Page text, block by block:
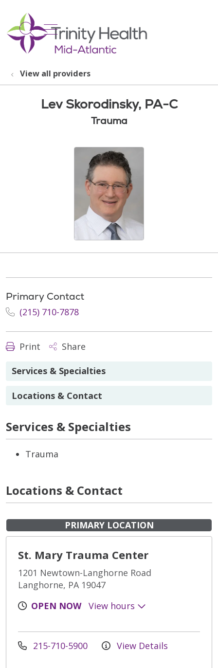
search
show off canvas menu
View all providers
Lev Skorodinsky, PA-C
Trauma
Primary Contact
(215) 710-7878
Print Share
Services & Specialties
Locations & Contact
Services & Specialties
Trauma
Locations & Contact
PRIMARY LOCATION
St. Mary Trauma Center
1201 Newtown-Langhorne Road
Langhorne, PA 19047
OPEN NOW
View hours
215-710-5900 View Details